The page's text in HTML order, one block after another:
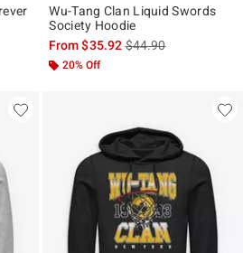
original price is
Wu-Tang Clan Liquid Swords
Society Hoodie
From$35.92is sales price, the
$44.90
20% Off